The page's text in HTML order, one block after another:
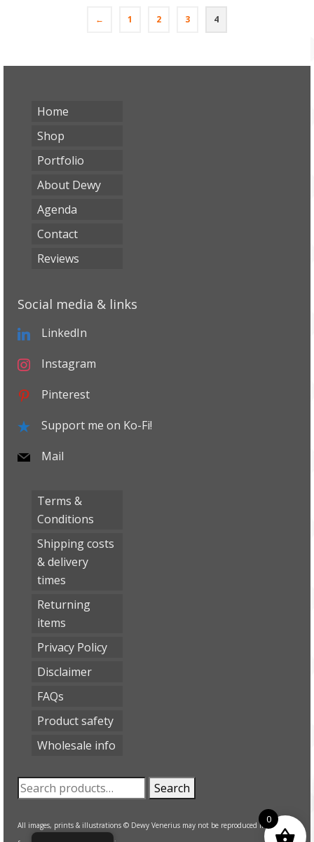
← 1 2 3 4
Home
Shop
Portfolio
About Dewy
Agenda
Contact
Reviews
Social media & links
LinkedIn
Instagram
Pinterest
Support me on Ko-Fi!
Mail
Terms &
Conditions
Shipping costs
& delivery
times
Returning
items
Privacy Policy
Disclaimer
FAQs
Product safety
Wholesale info
Search
for:
Search
All images, prints & illustrations © Dewy Venerius may not be reproduced in any
0